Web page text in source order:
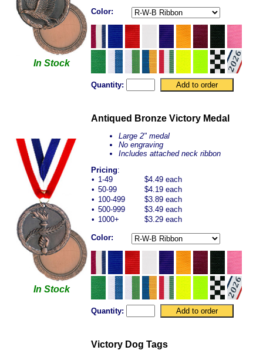
In Stock
Color:
Quantity:
In Stock
Antiqued Bronze Victory Medal
Large 2" medal
No engraving
Includes attached neck ribbon
Pricing:
• 1-49
$4.49 each
• 50-99
$4.19 each
• 100-499
$3.89 each
• 500-999
$3.49 each
• 1000+ $3.29 each
Color:
Quantity:
Victory Dog Tags